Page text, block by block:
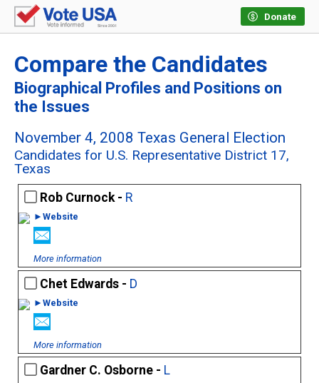
Donate
Compare the Candidates
Biographical Profiles and Positions on
the Issues
November 4, 2008 Texas General Election
Candidates for U.S. Representative District 17,
Texas
Rob Curnock - R
►Website
More information
Chet Edwards - D
►Website
More information
Gardner C. Osborne - L